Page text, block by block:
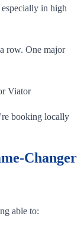
in high
row. One major
Viator
booking locally
Changer
able to: